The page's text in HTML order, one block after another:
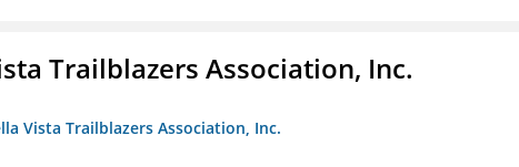
Trailblazers Association, Inc.
Vista Trailblazers Association, Inc.